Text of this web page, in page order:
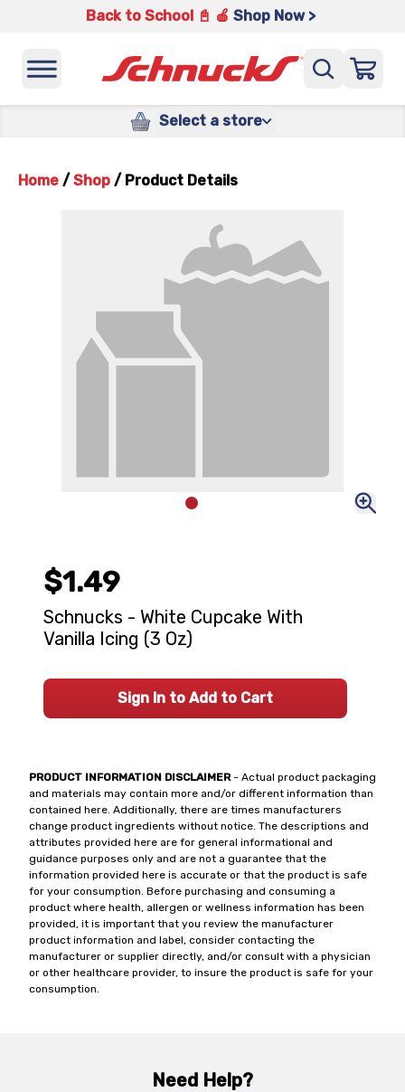
Back to School 📓 🍎 Shop Now >
Select a store
Home / Shop / Product Details
PRODUCT INFORMATION DISCLAIMER- Actual product packaging
and materials may contain more and/or different information than
contained here. Additionally, there are times manufacturers
change product ingredients without notice. The descriptions and
attributes provided here are for general informational and
guidance purposes only and are not a guarantee that the
information provided here is accurate or that the product is safe
for your consumption. Before purchasing and consuming a
product where health, allergen or wellness information has been
provided, it is important that you review the manufacturer
product information and label, consider contacting the
manufacturer or supplier directly, and/or consult with a physician
or other healthcare provider, to insure the product is safe for your
consumption.
$1.49
Schnucks - White Cupcake With
Vanilla Icing (3 Oz)
Sign In to Add to Cart
Need Help?